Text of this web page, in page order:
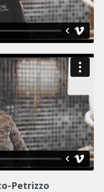
Petrizzo